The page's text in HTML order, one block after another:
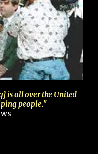
is all over the United
people."